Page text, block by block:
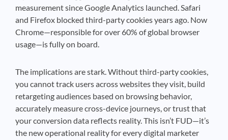
measurement since Google Analytics launched. Safari
and Firefox blocked third-party cookies years ago. Now
Chrome—responsible for over 60% of global browser
usage—is fully on board.
The implications are stark. Without third-party cookies,
you cannot track users across websites they visit, build
retargeting audiences based on browsing behavior,
accurately measure cross-device journeys, or trust that
your conversion data reflects reality. This isn’t FUD—it’s
the new operational reality for every digital marketer